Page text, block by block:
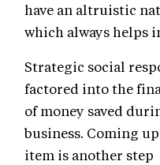
have an altruistic
which always helps
Strategic social
factored into the
of money saved
business. Coming
item is another